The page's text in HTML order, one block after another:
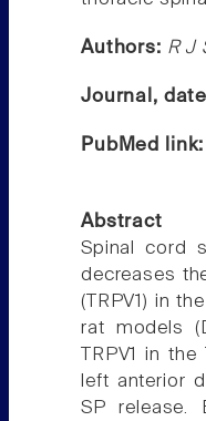
Authors: R J
Journal,
PubMed
Abstract
Spinal cord
decreases
(TRPV1) in
rat models
TRPV1 in
left anterior
SP release.